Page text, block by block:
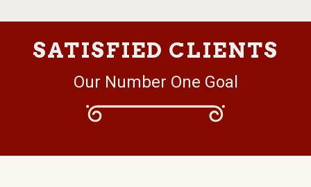
SATISFIED CLIENTS
Our Number One Goal